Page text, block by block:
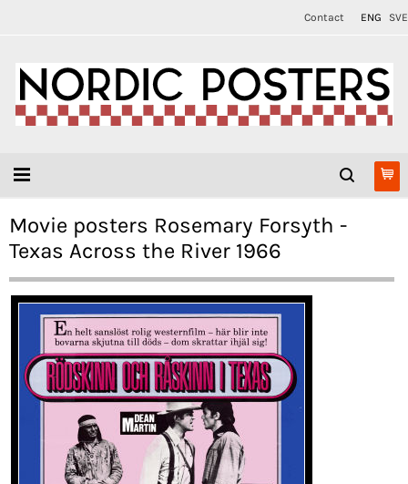
Contact ENG SVE
Movie posters Rosemary Forsyth -
Texas Across the River 1966